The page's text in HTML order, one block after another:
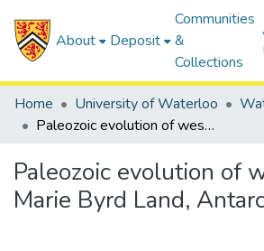
About Deposit
Communities
&
Collections
Home University of Waterloo
Paleozoic evolution of western Marie Byrd Land, Antarctica
Paleozoic evolution of
Marie Byrd Land,